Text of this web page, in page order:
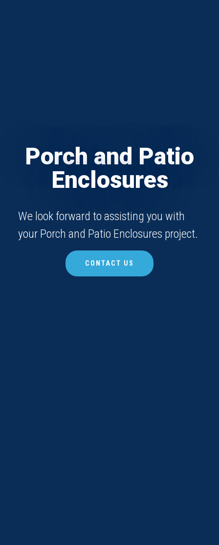
Porch and Patio
Enclosures
We look forward to assisting you with
your Porch and Patio Enclosures project.
CONTACT US